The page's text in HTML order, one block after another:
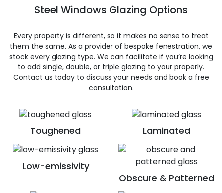
Toughened Laminated
Low-emissivity
Obscure & Patterned
Steel Windows Glazing Options
Every property is different, so it makes no sense to treat
them the same. As a provider of bespoke fenestration, we
stock every glazing type. We can facilitate if you’re looking
to add single, double, or triple glazing to your properly.
Contact us today to discuss your needs and book a free
consultation.